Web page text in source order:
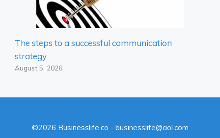
The steps to a successful communication
strategy
August 5, 2026
©2026 Businesslife.co - businesslife@aol.com